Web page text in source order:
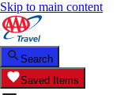
Skip to main content
Search
Saved Items